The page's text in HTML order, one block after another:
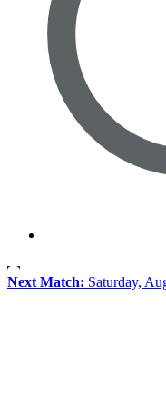
Next Match: Saturday,